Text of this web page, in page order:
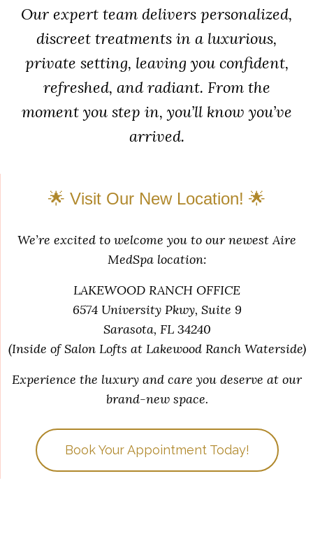
Our expert team delivers personalized,
discreet treatments in a luxurious,
private setting, leaving you confident,
refreshed, and radiant. From the
moment you step in, you’ll know you’ve
arrived.
🌟 Visit Our New Location! 🌟
We’re excited to welcome you to our newest Aire
MedSpa location:
LAKEWOOD RANCH OFFICE
6574 University Pkwy, Suite 9
Sarasota, FL 34240
(Inside of Salon Lofts at Lakewood Ranch Waterside)
Experience the luxury and care you deserve at our
brand-new space.
Book Your Appointment Today!